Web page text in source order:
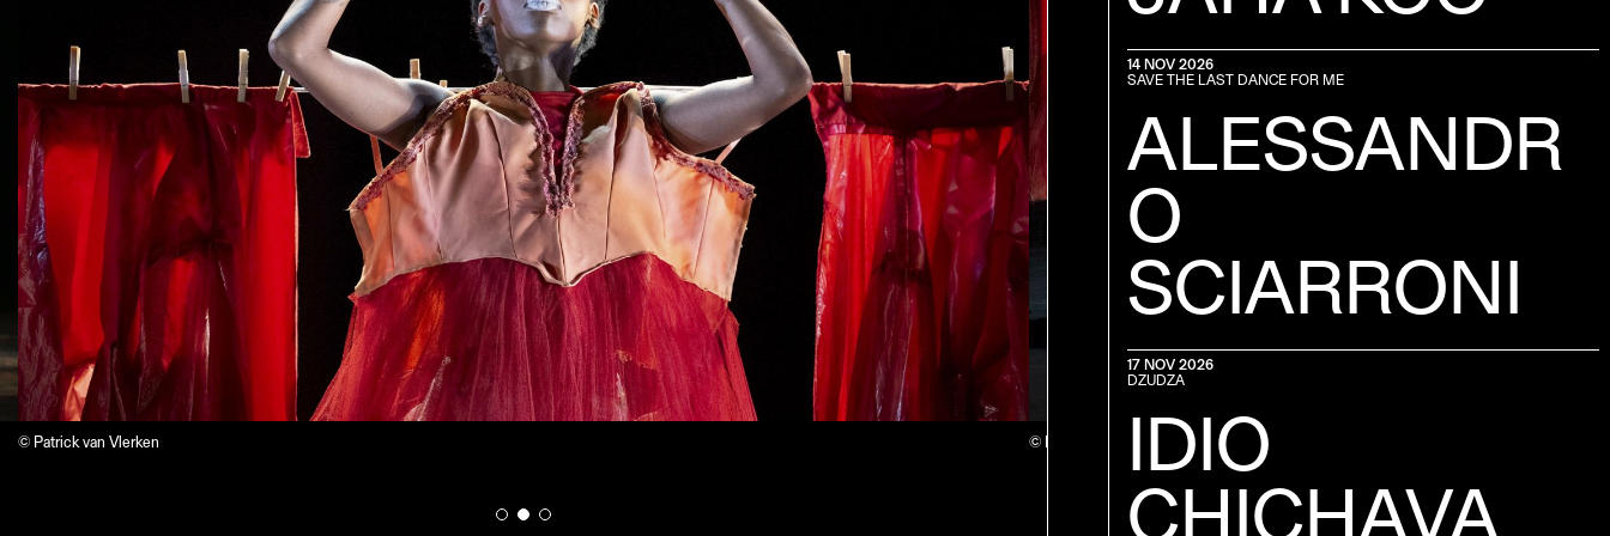
© Patrick van Vlerken © Patrick van Vlerken
14 NOV 2026
SAVE THE LAST DANCE FOR ME
ALESSANDR
O
SCIARRONI
17 NOV 2026
DZUDZA
IDIO
CHICHAVA